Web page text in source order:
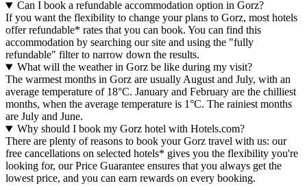
Can I book a refundable accommodation option in Gorz?
If you want the flexibility to change your plans to Gorz, most hotels
offer refundable* rates that you can book. You can find this
accommodation by searching our site and using the "fully
refundable" filter to narrow down the results.
What will the weather in Gorz be like during my visit?
The warmest months in Gorz are usually August and July, with an
average temperature of 18°C. January and February are the chilliest
months, when the average temperature is 1°C. The rainiest months
are July and June.
Why should I book my Gorz hotel with Hotels.com?
There are plenty of reasons to book your Gorz travel with us: our
free cancellations on selected hotels* gives you the flexibility you're
looking for, our Price Guarantee ensures that you always get the
lowest price, and you can earn rewards on every booking.